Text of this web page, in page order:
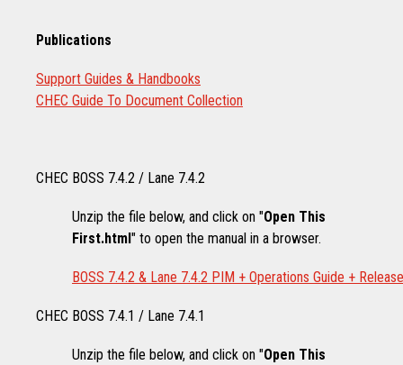
Publications
Support Guides & Handbooks
CHEC Guide To Document Collection
CHEC BOSS 7.4.2 / Lane 7.4.2
Unzip the file below, and click on "Open This
First.html" to open the manual in a browser.
BOSS 7.4.2 & Lane 7.4.2 PIM + Operations Guide +
CHEC BOSS 7.4.1 / Lane 7.4.1
Unzip the file below, and click on "Open This